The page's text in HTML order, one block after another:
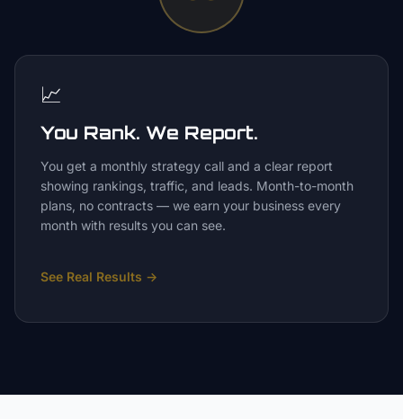
📈
You Rank. We Report.
You get a monthly strategy call and a clear report
showing rankings, traffic, and leads. Month-to-month
plans, no contracts — we earn your business every
month with results you can see.
See Real Results →